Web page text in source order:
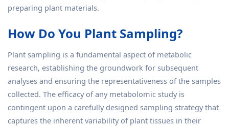
preparing plant materials.
How Do You Plant Sampling?
Plant sampling is a fundamental aspect of metabolic
research, establishing the groundwork for subsequent
analyses and ensuring the representativeness of the samples
collected. The efficacy of any metabolomic study is
contingent upon a carefully designed sampling strategy that
captures the inherent variability of plant tissues in their